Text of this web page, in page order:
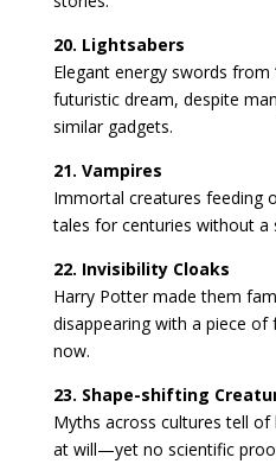
20. Lightsabers
Elegant energy swords from
futuristic dream, despite
similar gadgets.
21. Vampires
Immortal creatures feeding
tales for centuries without a
22. Invisibility Cloaks
Harry Potter made them
disappearing with a piece
now.
23. Shape-shifting
Myths across cultures tell
at will—yet no scientific